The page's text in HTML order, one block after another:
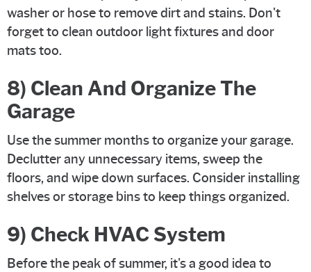
washer or hose to remove dirt and stains. Don't
forget to clean outdoor light fixtures and door
mats too.
8) Clean And Organize The
Garage
Use the summer months to organize your garage.
Declutter any unnecessary items, sweep the
floors, and wipe down surfaces. Consider installing
shelves or storage bins to keep things organized.
9) Check HVAC System
Before the peak of summer, it's a good idea to